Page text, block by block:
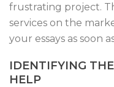
frustrating project.
services on the
your essays as soon
IDENTIFYING
HELP